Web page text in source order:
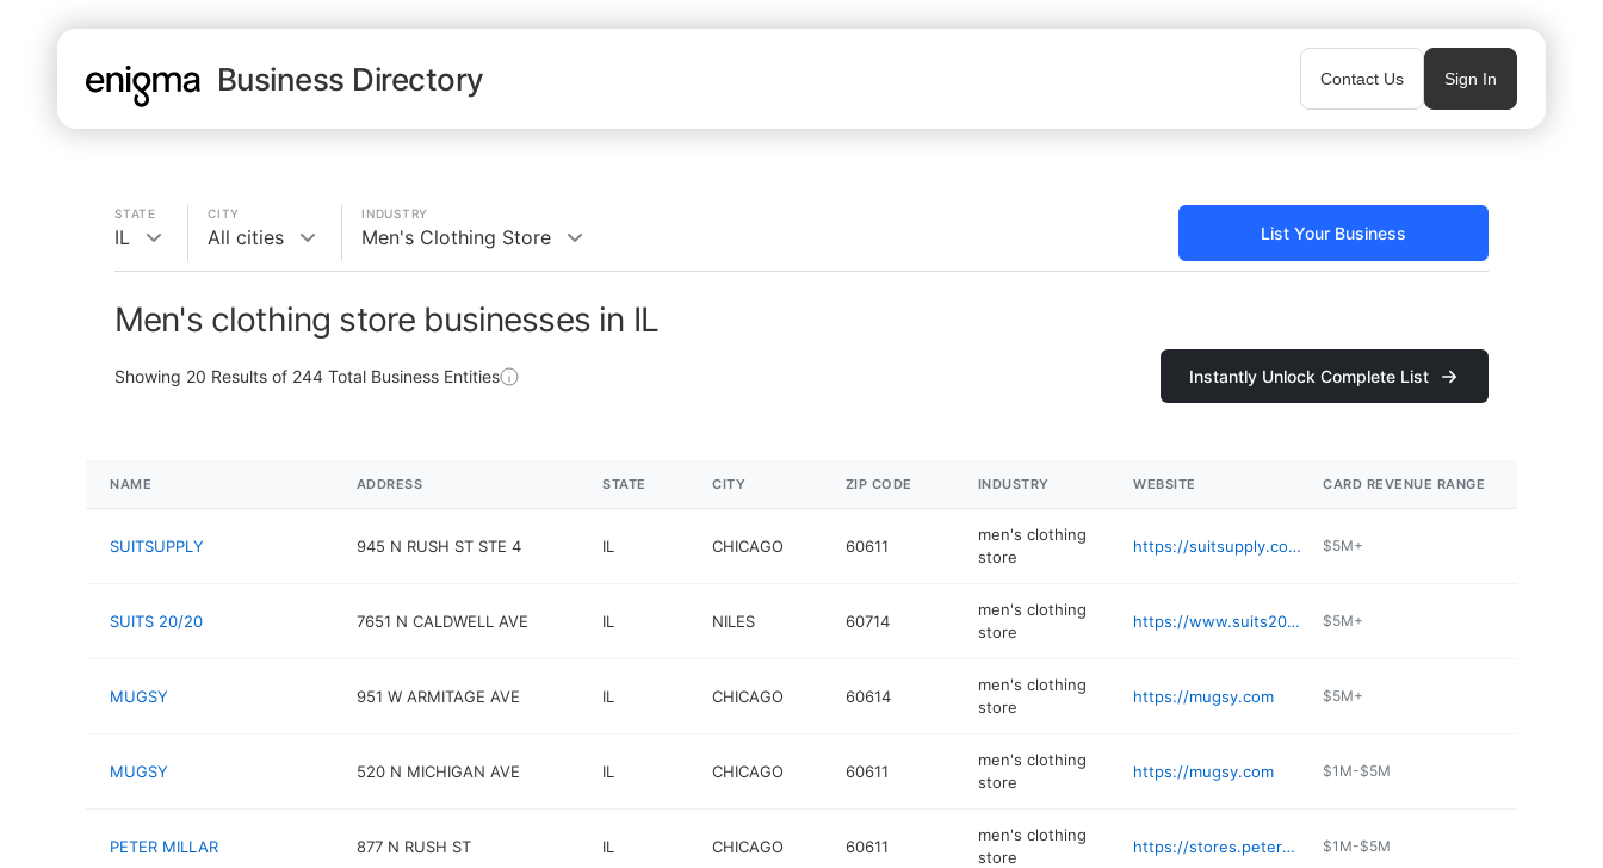
Business Directory Contact Us Sign In
STATE
IL
CITY
All cities
INDUSTRY
Men's Clothing Store List Your Business
Men's clothing store businesses in IL
Showing 20 Results of 244 Total Business Entities Instantly Unlock Complete List
NAME ADDRESS STATE CITY ZIP CODE INDUSTRY WEBSITE CARD REVENUE RANGE
SUITSUPPLY 945 N RUSH ST STE 4 IL CHICAGO 60611
men's clothing
store
https://suitsupply.com/stores/chicago $5M+
SUITS 20/20 7651 N CALDWELL AVE IL NILES 60714
men's clothing
store
https://www.suits2020.com $5M+
MUGSY 951 W ARMITAGE AVE IL CHICAGO 60614
men's clothing
store
https://mugsy.com $5M+
MUGSY 520 N MICHIGAN AVE IL CHICAGO 60611
men's clothing
store
https://mugsy.com $1M-$5M
PETER MILLAR 877 N RUSH ST IL CHICAGO 60611
men's clothing
store
https://stores.petermillar.com/chicago-il $1M-$5M